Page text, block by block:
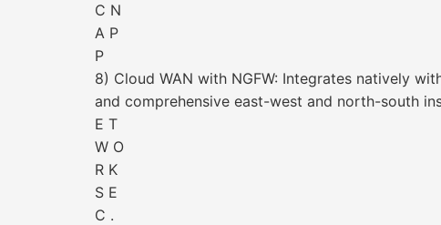
C N
A P
P
8) Cloud WAN with NGFW: Integrates natively
and comprehensive east-west and north-south
E T
W O
R K
S E
C .